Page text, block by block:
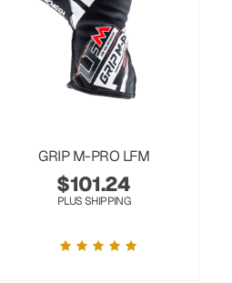
GRIP M-PRO LFM
$101.24
PLUS SHIPPING